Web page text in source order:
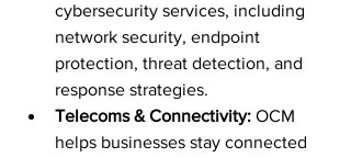
cybersecurity services, including
network security, endpoint
protection, threat detection, and
response strategies.
Telecoms & Connectivity: OCM
helps businesses stay connected